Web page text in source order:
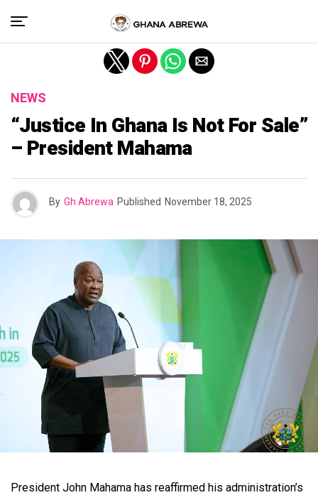
NEWS
“Justice In Ghana Is Not For Sale”
– President Mahama
By Gh Abrewa Published November 18, 2025
President John Mahama has reaffirmed his administration’s
Exit mobile version